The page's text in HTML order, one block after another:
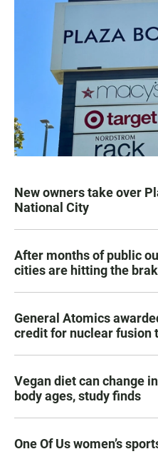
New owners take over
National City
After months of public
cities are hitting the
General Atomics
credit for nuclear fusion
Vegan diet can change
body ages, study finds
One Of Us women’s